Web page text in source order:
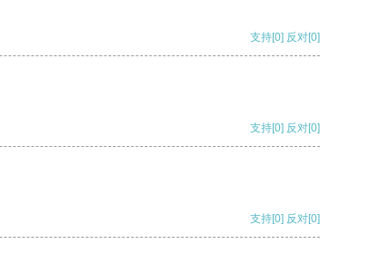
支持[0] 反对[0]
支持[0] 反对[0]
支持[0] 反对[0]